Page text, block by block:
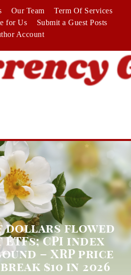
Our Team
Term Of Services
for Us
Submit a Guest Posts
Account
dollars flowed
CPI index
– XRP price
$10 in 2026